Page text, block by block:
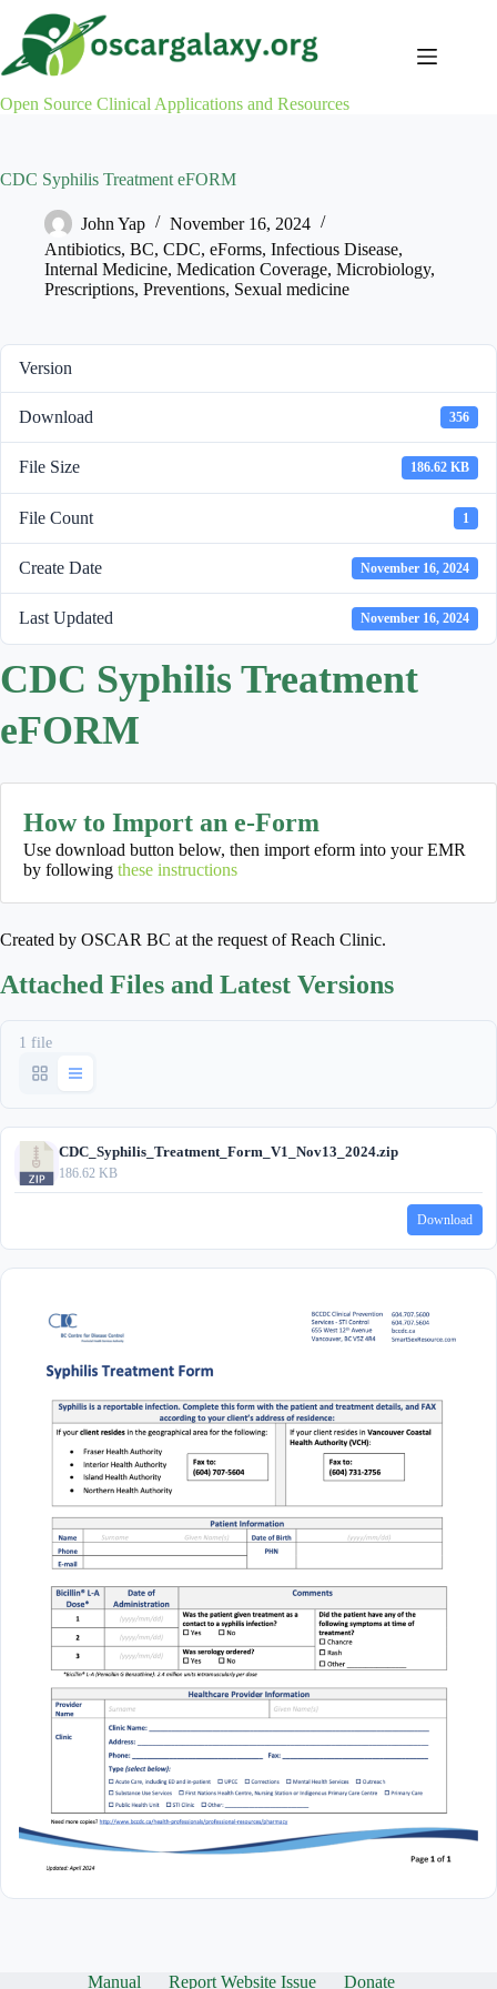
content
Open Source Clinical Applications and Resources
CDC Syphilis Treatment eFORM
John Yap
November 16, 2024
Antibiotics, BC, CDC, eForms, Infectious Disease,
Internal Medicine, Medication Coverage, Microbiology,
Prescriptions, Preventions, Sexual medicine
Version
Download 356
File Size 186.62 KB
File Count 1
Create Date November 16, 2024
Last Updated November 16, 2024
CDC Syphilis Treatment
eFORM
How to Import an e-Form
Use download button below, then import eform into your EMR
by following these instructions
Created by OSCAR BC at the request of Reach Clinic.
Attached Files and Latest Versions
1 file
CDC_Syphilis_Treatment_Form_V1_Nov13_2024.zip
186.62 KB
Download
Manual Report Website Issue Donate